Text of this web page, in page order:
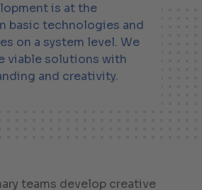
is at the
basic technologies and
on a system level. We
viable solutions with
and creativity.
teams develop creative